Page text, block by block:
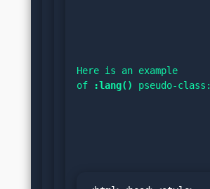
Here is an example
of
:lang() pseudo-class: